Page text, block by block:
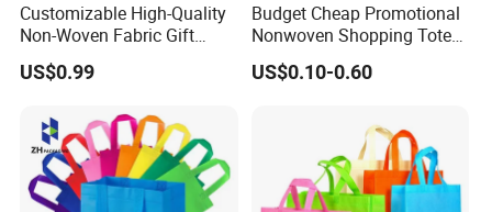
Customizable High-Quality
Non-Woven Fabric Gift
Bags for All Occasions
Custom Size Color and Log
Shoes
US$0.99
Budget Cheap Promotional
Nonwoven Shopping Tote
Bags for Women
US$0.10-0.60